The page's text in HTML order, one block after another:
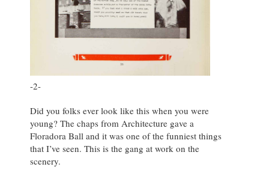
-2-
Did you folks ever look like this when you were
young? The chaps from Architecture gave a
Floradora Ball and it was one of the funniest things
that I’ve seen. This is the gang at work on the
scenery.